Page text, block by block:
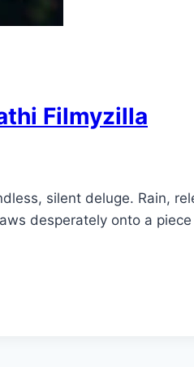
Filmyzilla
silent deluge. Rain,
desperately onto a